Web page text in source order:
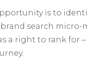
is to
search micro-
a right to rank for –